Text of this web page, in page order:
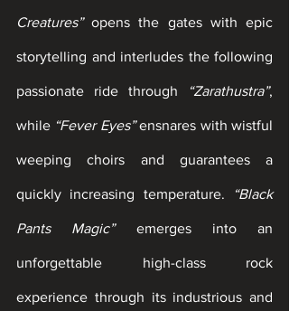
Creatures” opens the gates with epic
storytelling and interludes the following
passionate ride through “Zarathustra”,
while “Fever Eyes” ensnares with wistful
weeping choirs and guarantees a
quickly increasing temperature. “Black
Pants Magic” emerges into an
unforgettable high-class rock
experience through its industrious and